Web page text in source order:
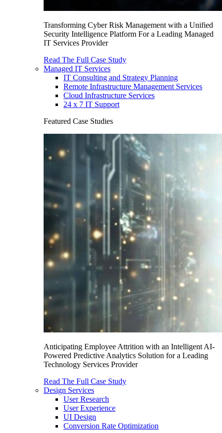
Transforming Cyber Risk Management with a Unified
Security Intelligence Platform For a Leading Managed
IT Services Provider
Read The Full Case Study
Managed IT Services
IT Consulting and Strategy Planning
Remote Infrastructure Management Services
Cloud Infrastructure Services
24 x 7 IT Support
Featured Case Studies
Anticipating Employee Attrition with an Intelligent AI-
Powered Predictive Analytics Solution for a Leading
Technology Services Provider
Read The Full Case Study
Design Services
User Research
User Experience
UI Design
Conversion Rate Optimization